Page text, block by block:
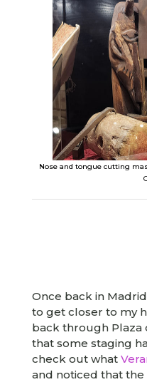
Nose and tongue cutting
Once back in
to get closer to my
back through Plaza
that some staging
check out what
and noticed that